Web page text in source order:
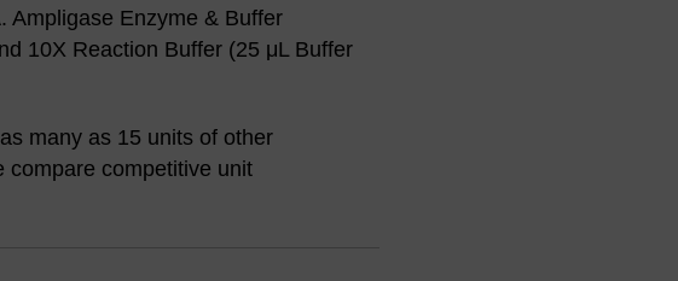
Ampligase Enzyme & Buffer
10X Reaction Buffer (25 μL Buffer
many as 15 units of other
compare competitive unit